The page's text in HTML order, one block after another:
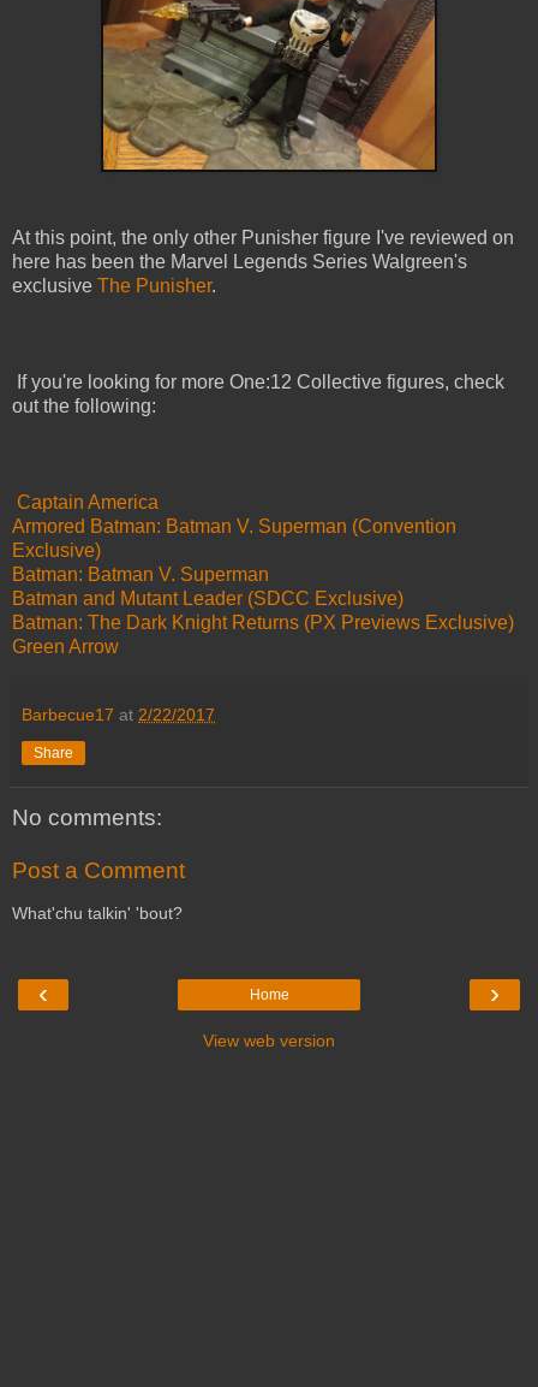
At this point, the only other Punisher figure I've reviewed on
here has been the Marvel Legends Series Walgreen's
exclusive The Punisher.
If you're looking for more One:12 Collective figures, check
out the following:
Captain America
Armored Batman: Batman V. Superman (Convention
Exclusive)
Batman: Batman V. Superman
Batman and Mutant Leader (SDCC Exclusive)
Batman: The Dark Knight Returns (PX Previews Exclusive)
Green Arrow
Barbecue17 at 2/22/2017
Share
No comments:
Post a Comment
What'chu talkin' 'bout?
‹ ›
Home
View web version